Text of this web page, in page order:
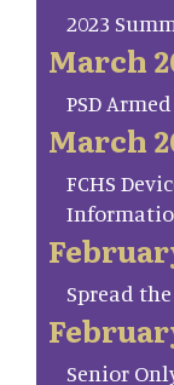
2023
March
PSD
March
FCHS
Spread
Senior